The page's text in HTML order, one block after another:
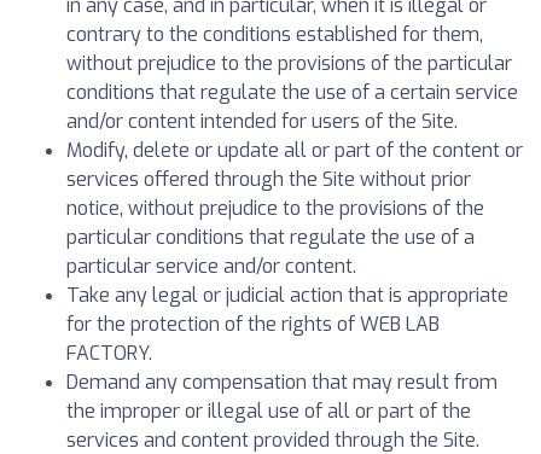
in any case, and in particular, when it is illegal or
contrary to the conditions established for them,
without prejudice to the provisions of the particular
conditions that regulate the use of a certain service
and/or content intended for users of the Site.
Modify, delete or update all or part of the content or
services offered through the Site without prior
notice, without prejudice to the provisions of the
particular conditions that regulate the use of a
particular service and/or content.
Take any legal or judicial action that is appropriate
for the protection of the rights of WEB LAB
FACTORY.
Demand any compensation that may result from
the improper or illegal use of all or part of the
services and content provided through the Site.